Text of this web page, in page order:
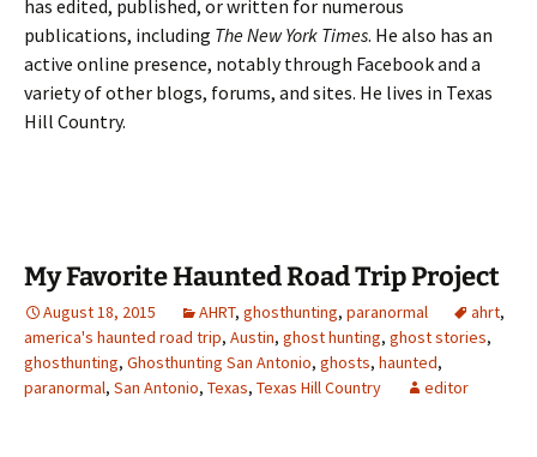
has edited, published, or written for numerous
publications, including The New York Times. He also has an
active online presence, notably through Facebook and a
variety of other blogs, forums, and sites. He lives in Texas
Hill Country.
My Favorite Haunted Road Trip Project
August 18, 2015 AHRT, ghosthunting, paranormal ahrt,
america's haunted road trip, Austin, ghost hunting, ghost stories,
ghosthunting, Ghosthunting San Antonio, ghosts, haunted,
paranormal, San Antonio, Texas, Texas Hill Country editor